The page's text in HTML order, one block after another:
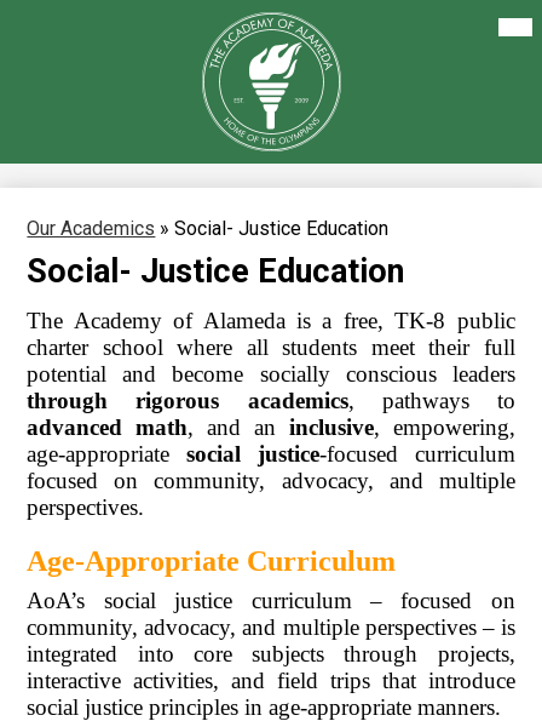
Skip
to
main
content
The
Academy
of
Alameda
Family Resources
Staff Resources
Careers
Our Academics » Social- Justice Education
Social- Justice Education
The Academy of Alameda is a free, TK-8 public
charter school where all students meet their full
potential and become socially conscious leaders
through rigorous academics
advanced math, and an inclusive, empowering,
age-appropriate social justice-focused curriculum
focused on community, advocacy, and multiple
perspectives.
Age-Appropriate Curriculum
AoA’s social justice curriculum – focused on
community, advocacy, and multiple perspectives – is
integrated into core subjects through projects,
interactive activities, and field trips that introduce
social justice principles in age-appropriate manners.